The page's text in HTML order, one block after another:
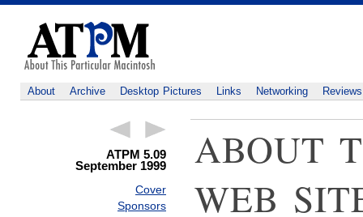
About Archive Desktop Pictures Links Networking Reviews
ATPM 5.09
September 1999
Cover
Sponsors
ABOUT
WEB